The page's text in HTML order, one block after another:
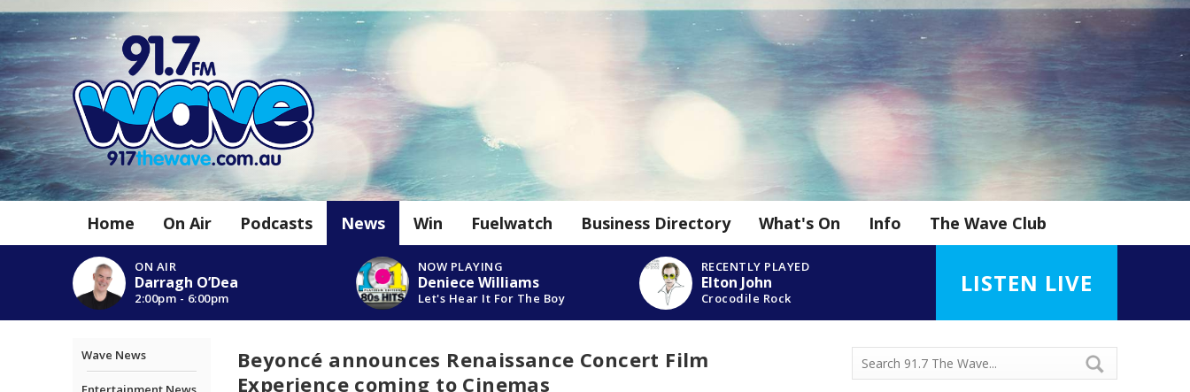
Home On Air Podcasts News Win Fuelwatch Business Directory What's On Info The Wave Club
ON AIR
Darragh O’Dea
2:00pm - 6:00pm
NOW PLAYING
Deniece Williams
Let's Hear It For The Boy
RECENTLY PLAYED
Elton John
Crocodile Rock
LISTEN LIVE
Wave News
Beyoncé announces Renaissance Concert Film
Experience coming to Cinemas